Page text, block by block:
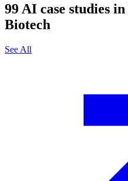
99 AI case studies in
Biotech
See All